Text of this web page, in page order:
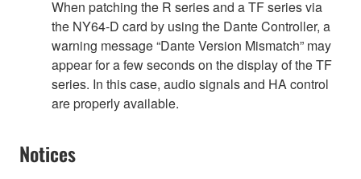
When patching the R series and a TF series via
the NY64-D card by using the Dante Controller, a
warning message “Dante Version Mismatch” may
appear for a few seconds on the display of the TF
series. In this case, audio signals and HA control
are properly available.
Notices